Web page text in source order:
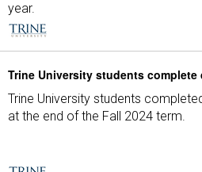
year.
Trine University students complete
Trine University students
at the end of the Fall 2024 term.